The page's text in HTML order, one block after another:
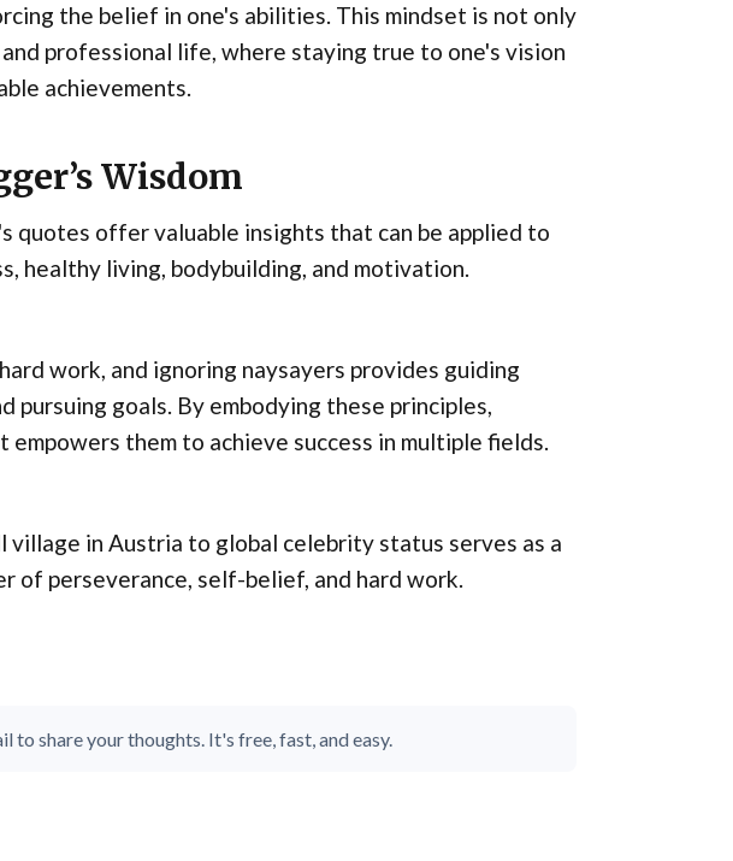
the belief in one's abilities. This mindset is not only
professional life, where staying true to one's vision
achievements.
Wisdom
quotes offer valuable insights that can be applied to
healthy living, bodybuilding, and motivation.
work, and ignoring naysayers provides guiding
pursuing goals. By embodying these principles,
them to achieve success in multiple fields.
village in Austria to global celebrity status serves as a
perseverance, self-belief, and hard work.
to share your thoughts. It's free, fast, and easy.